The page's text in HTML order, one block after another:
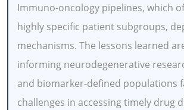
Immuno-oncology pipelines, which
highly specific patient subgroups,
mechanisms. The lessons learned
informing neurodegenerative
and biomarker-defined populations
challenges in accessing timely drug